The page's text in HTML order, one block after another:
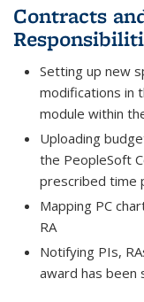
Contracts
Setting up new
modifications in
module within
Uploading
the PeopleSoft
prescribed time
Mapping PC
RA
Notifying PIs,
award has been